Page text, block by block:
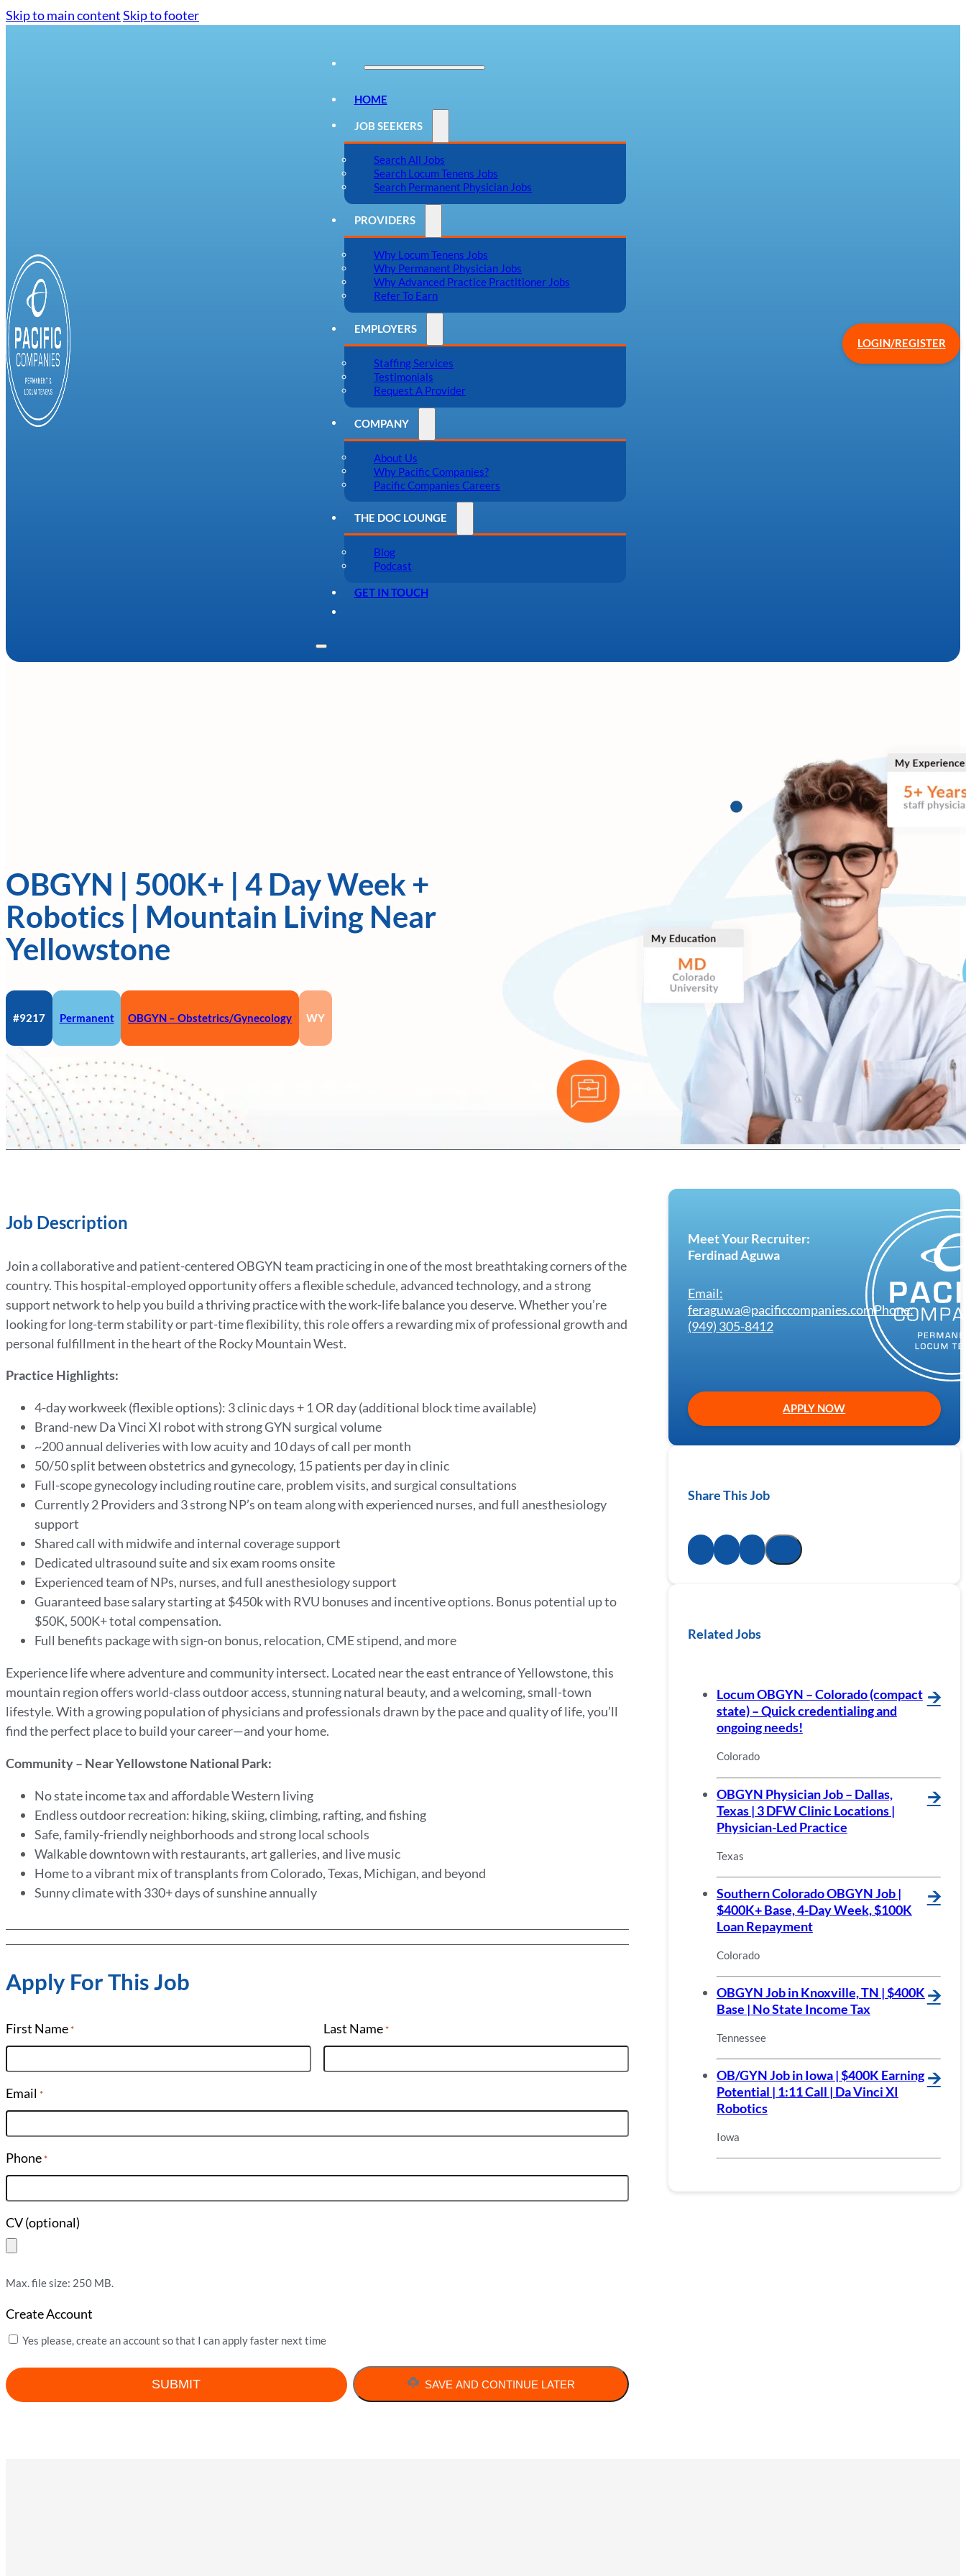
Skip to main contentSkip to footer
HOME
JOB SEEKERS
Search All Jobs
Search Locum Tenens Jobs
Search Permanent Physician Jobs
PROVIDERS
Why Locum Tenens Jobs
Why Permanent Physician Jobs
Why Advanced Practice Practitioner Jobs
Refer To Earn
EMPLOYERS
Staffing Services
Testimonials
Request A Provider
COMPANY
About Us
Why Pacific Companies?
Pacific Companies Careers
THE DOC LOUNGE
Blog
Podcast
GET IN TOUCH
LOGIN/REGISTER
OBGYN | 500K+ | 4 Day Week +
Robotics | Mountain Living Near
Yellowstone
#9217 Permanent OBGYN – Obstetrics/Gynecology WY
Job Description
Join a collaborative and patient-centered OBGYN team practicing in one of the most breathtaking corners of the
country. This hospital-employed opportunity offers a flexible schedule, advanced technology, and a strong
support network to help you build a thriving practice with the work-life balance you deserve. Whether you’re
looking for long-term stability or part-time flexibility, this role offers a rewarding mix of professional growth and
personal fulfillment in the heart of the Rocky Mountain West.
Practice Highlights:
4-day workweek (flexible options): 3 clinic days + 1 OR day (additional block time available)
Brand-new Da Vinci XI robot with strong GYN surgical volume
~200 annual deliveries with low acuity and 10 days of call per month
50/50 split between obstetrics and gynecology, 15 patients per day in clinic
Full-scope gynecologyincluding routine care, problem visits, and surgical consultations
Currently 2 Providers and 3 strongNP’son team along with experienced nurses, and full anesthesiology
support
Shared call with midwife and internal coverage support
Dedicated ultrasound suite and six exam rooms onsite
Experienced team of NPs, nurses, and full anesthesiology support
Guaranteed base salary starting at $450k with RVU bonuses and incentive options. Bonus potential up to
$50K, 500K+ total compensation.
Full benefits package with sign-on bonus, relocation, CME stipend, and more
Experience life where adventure and community intersect. Located near the east entrance of Yellowstone, this
mountain region offers world-class outdoor access, stunning natural beauty, and a welcoming, small-town
lifestyle. With a growing population of physicians and professionals drawn by the pace and quality of life, you’ll
find the perfect place to build your career—and your home.
Community – Near Yellowstone National Park:
No state income tax and affordable Western living
Endless outdoor recreation: hiking, skiing, climbing, rafting, and fishing
Safe, family-friendly neighborhoods and strong local schools
Walkable downtown with restaurants, art galleries, and live music
Home to a vibrant mix of transplants from Colorado, Texas, Michigan, and beyond
Sunny climate with 330+ days of sunshine annually
Apply For This Job
First Name * Last Name *
Email *
Phone *
CV (optional)
Max. file size: 250 MB.
Create Account
Yes please, create an account so that I can apply faster next time
SAVE AND CONTINUE LATER
Meet Your Recruiter:
Ferdinad Aguwa
Email:
feraguwa@pacificcompanies.comPhone:
(949) 305-8412
APPLY NOW
Share This Job
Related Jobs
Locum OBGYN – Colorado (compact
state) – Quick credentialing and
ongoing needs!
🡪
Colorado
OBGYN Physician Job – Dallas,
Texas | 3 DFW Clinic Locations |
Physician-Led Practice
🡪
Texas
Southern Colorado OBGYN Job |
$400K+ Base, 4-Day Week, $100K
Loan Repayment
🡪
Colorado
OBGYN Job in Knoxville, TN | $400K
Base | No State Income Tax
🡪
Tennessee
OB/GYN Job in Iowa | $400K Earning
Potential | 1:11 Call | Da Vinci XI
Robotics
🡪
Iowa